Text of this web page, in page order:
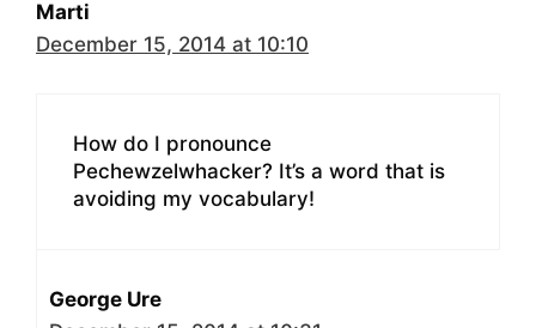
Marti
December 15, 2014 at 10:10
How do I pronounce
Pechewzelwhacker? It’s a word that is
avoiding my vocabulary!
George Ure